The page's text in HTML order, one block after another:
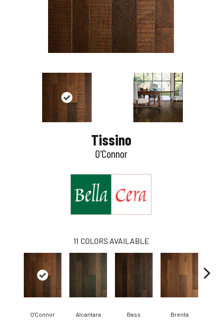
Tissino
O'Connor
11 COLORS AVAILABLE
O'Connor Alcantara Bass Brenta